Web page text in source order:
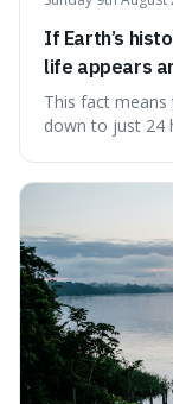
If Earth’s
life appears
11:40pm, and
seconds.
This fact
down to just 24